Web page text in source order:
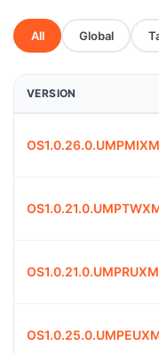
All Global
VERSION
OS1.0.26.0.UMPMIXM
OS1.0.21.0.UMPRUXM